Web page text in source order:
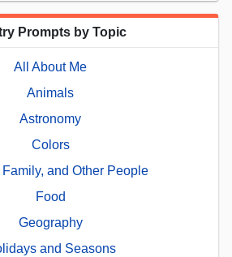
Prompts by Topic
All About Me
Animals
Astronomy
Colors
Family, and Other People
Food
Geography
and Seasons